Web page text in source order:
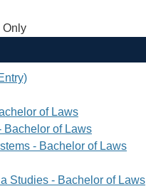
Only
of Laws
Bachelor of Laws
- Bachelor of Laws
Studies - Bachelor of Laws